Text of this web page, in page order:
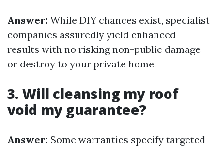
Answer: While DIY chances exist, specialist
companies assuredly yield enhanced
results with no risking non-public damage
or destroy to your private home.
3. Will cleansing my roof
void my guarantee?
Answer: Some warranties specify targeted